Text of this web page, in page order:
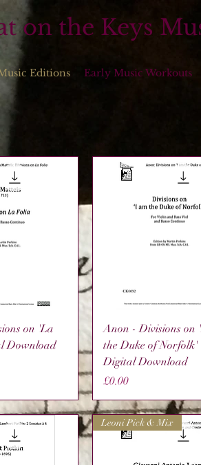
on the Keys
Editions Early Music Workouts
Viewon 'La
Download
Quick View
Anon - Divisions on
the Duke of Norfolk'
Digital Download
Price
£0.00
Leoni Pick & Mix